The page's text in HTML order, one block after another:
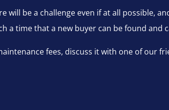
be a challenge even if at all possible,
a time that a new buyer can be found and
fees, discuss it with one of our